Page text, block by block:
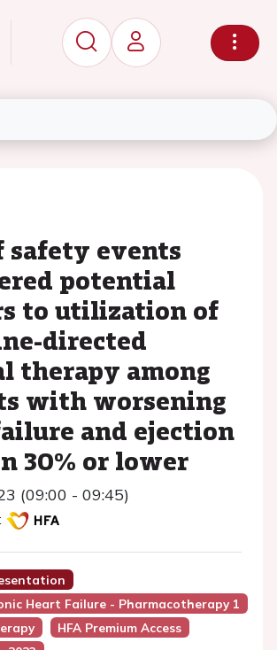
safety events
potential
to utilization of
directed
therapy among
with worsening
and ejection
30% or lower
(09:00 - 09:45)
Heart Failure - Pharmacotherapy 1
HFA Premium Access